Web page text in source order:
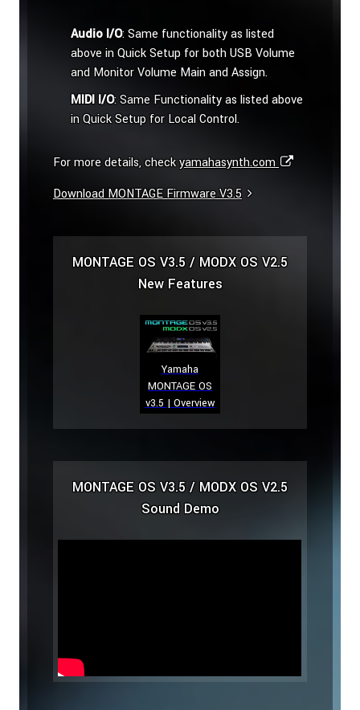
Audio I/O: Same functionality as listed
above in Quick Setup for both USB Volume
and Monitor Volume Main and Assign.
MIDI I/O: Same Functionality as listed above
in Quick Setup for Local Control.
For more details, checkyamahasynth.com
Download MONTAGE Firmware V3.5
MONTAGE OS V3.5 / MODX OS V2.5
New Features
Yamaha
MONTAGE OS
v3.5 | Overview
MONTAGE OS V3.5 / MODX OS V2.5
Sound Demo